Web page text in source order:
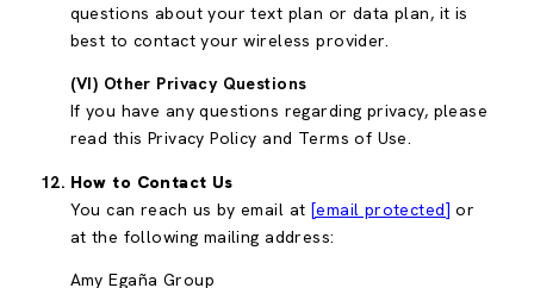
questions about your text plan or data plan, it is
best to contact your wireless provider.
(VI) Other Privacy Questions
If you have any questions regarding privacy, please
read this Privacy Policy and Terms of Use.
How to Contact Us
You can reach us by email at [email protected] or
at the following mailing address:
Amy Egaña Group